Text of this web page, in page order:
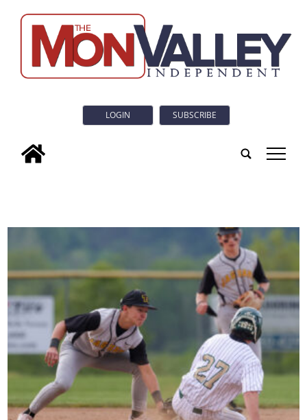
LOGIN SUBSCRIBE
tap